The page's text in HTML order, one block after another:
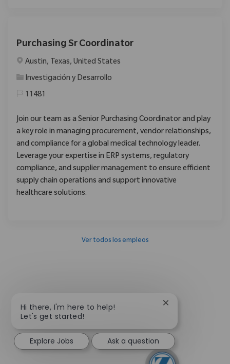
Purchasing Sr Coordinator
Ubicación
Austin, Texas, United States
Categoría
Investigación y Desarrollo
11481
Join our team as a Senior Purchasing Coordinator and play
a key role in managing procurement, vendor relationships,
and compliance for a global medical technology leader.
Leverage your expertise in ERP systems, regulatory
compliance, and supplier management to ensure efficient
supply chain operations and support innovative
healthcare solutions.
Ver todos los empleos
Hi there, I'm here to help!
Let's get started!
Close chatbot
Explore Jobs Ask a question